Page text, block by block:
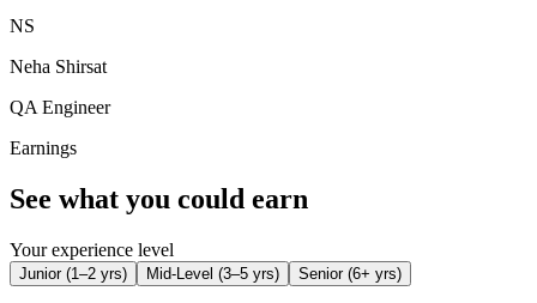
NS
Neha Shirsat
QA Engineer
Earnings
See what you could earn
Your experience level
Junior(1–2 yrs) Mid-Level (3–5 yrs) Senior(6+ yrs)